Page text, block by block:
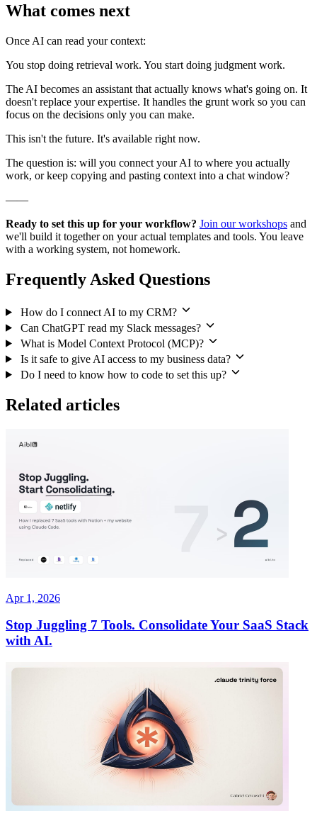
What comes next
Once AI can read your context:
You stop doing retrieval work. You start doing judgment work.
The AI becomes an assistant that actually knows what's going on. It
doesn't replace your expertise. It handles the grunt work so you can
focus on the decisions only you can make.
This isn't the future. It's available right now.
The question is: will you connect your AI to where you actually
work, or keep copying and pasting context into a chat window?
——
Ready to set this up for your workflow? Join our workshops and
we'll build it together on your actual templates and tools. You leave
with a working system, not homework.
Frequently Asked Questions
How do I connect AI to my CRM?
Can ChatGPT read my Slack messages?
What is Model Context Protocol (MCP)?
Is it safe to give AI access to my business data?
Do I need to know how to code to set this up?
Related articles
Apr 1, 2026
Stop Juggling 7 Tools. Consolidate Your SaaS Stack
with AI.